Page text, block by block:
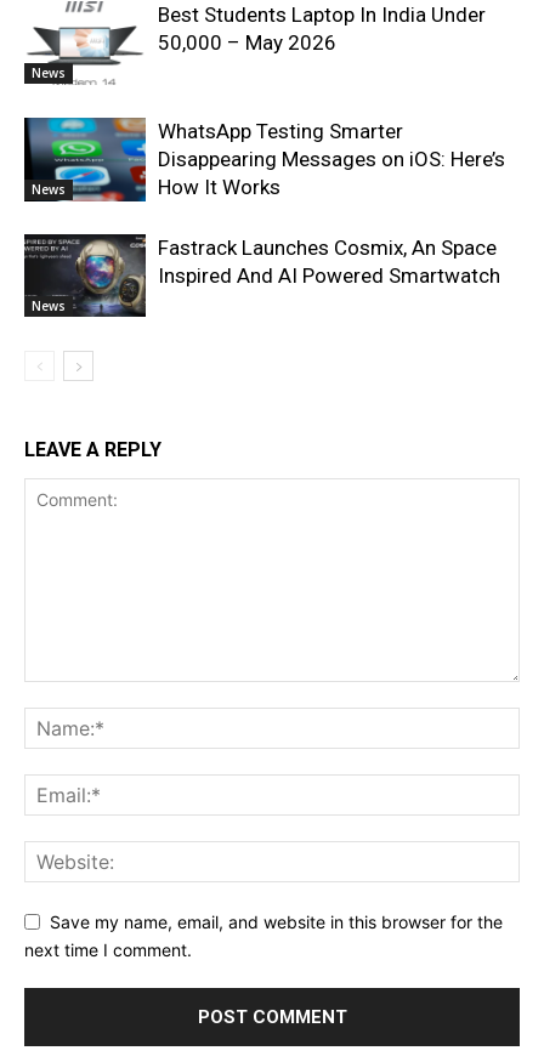
News
Best Students Laptop In India Under
50,000 – May 2026
News
WhatsApp Testing Smarter
Disappearing Messages on iOS: Here’s
How It Works
News
Fastrack Launches Cosmix, An Space
Inspired And AI Powered Smartwatch
LEAVE A REPLY
Save my name, email, and website in this browser for the
next time I comment.